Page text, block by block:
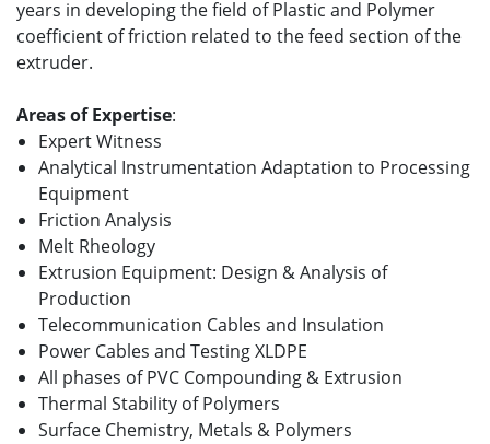
years in developing the field of Plastic and Polymer
coefficient of friction related to the feed section of the
extruder.
Areas of Expertise:
Expert Witness
Analytical Instrumentation Adaptation to Processing
Equipment
Friction Analysis
Melt Rheology
Extrusion Equipment: Design & Analysis of
Production
Telecommunication Cables and Insulation
Power Cables and Testing XLDPE
All phases of PVC Compounding & Extrusion
Thermal Stability of Polymers
Surface Chemistry, Metals & Polymers